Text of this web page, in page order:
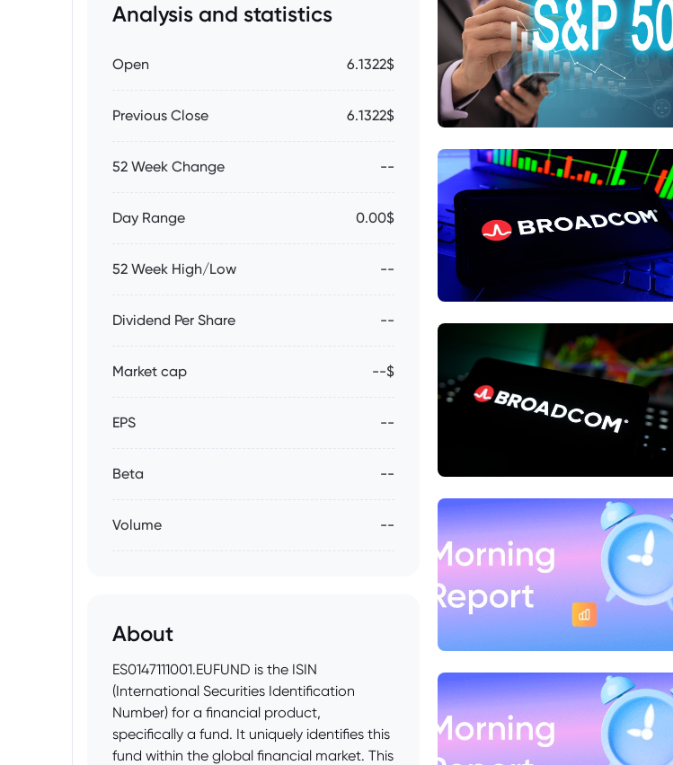
Analysis and statistics
Open 6.1322$
Previous Close 6.1322$
52 Week Change --
Day Range 0.00$
52 Week High/Low --
Dividend Per Share --
Market cap --$
EPS --
Beta --
Volume --
About
ES0147111001.EUFUND is the ISIN
(International Securities Identification
Number) for a financial product,
specifically a fund. It uniquely identifies this
fund within the global financial market. This